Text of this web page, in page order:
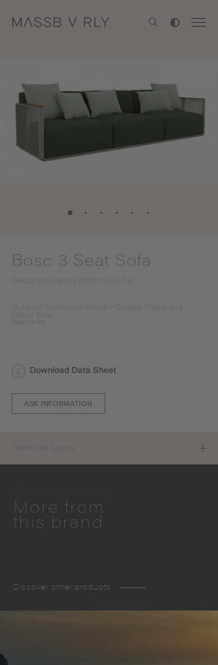
Bosc 3 Seat Sofa
Design by Gandia Blasco USA INC.
Outdoor, Aluminium Powder-Coated Frame and
Fabric Sofa
more
Download Data Sheet
ASK INFORMATION
Technical specs
More from
this brand
Discover other products